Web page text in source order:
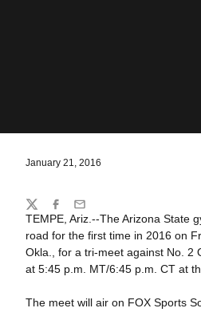
January 21, 2016
TEMPE, Ariz.--The Arizona State
road for the first time in 2016 on
Okla., for a tri-meet against No. 2
at 5:45 p.m. MT/6:45 p.m. CT at
The meet will air on FOX Sports
Share
TwitterFacebook
Email